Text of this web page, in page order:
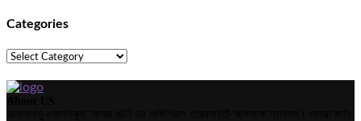
Categories
Categories